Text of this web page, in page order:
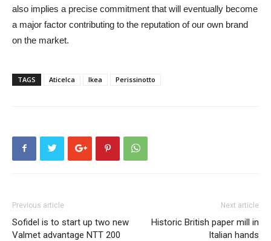
also implies a precise commitment that will eventually become
a major factor contributing to the reputation of our own brand
on the market.
TAGS Aticelca Ikea Perissinotto
Previous article
Sofidel is to start up two new
Valmet advantage NTT 200
Next article
Historic British paper mill in
Italian hands